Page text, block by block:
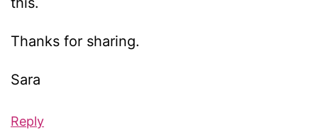
Thanks for sharing.
Sara
Reply